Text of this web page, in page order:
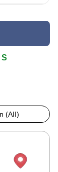
S
(AII)